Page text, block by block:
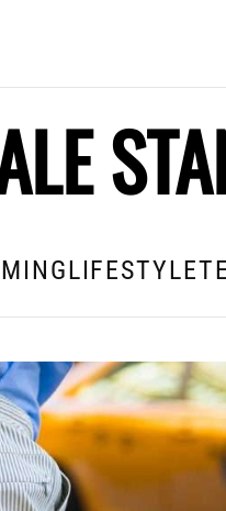
LIFESTYLE